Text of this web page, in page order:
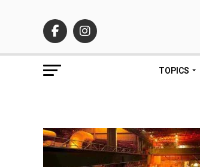
TOPICS